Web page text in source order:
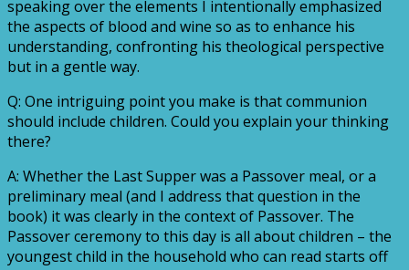
speaking over the elements I intentionally emphasized
the aspects of blood and wine so as to enhance his
understanding, confronting his theological perspective
but in a gentle way.
Q: One intriguing point you make is that communion
should include children. Could you explain your thinking
there?
A: Whether the Last Supper was a Passover meal, or a
preliminary meal (and I address that question in the
book) it was clearly in the context of Passover. The
Passover ceremony to this day is all about children – the
youngest child in the household who can read starts off